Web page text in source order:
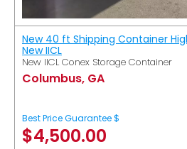
New 40 ft Shipping Container
New IICL
New IICL Conex Storage Container
Columbus, GA
Best Price Guarantee $
$4,500.00